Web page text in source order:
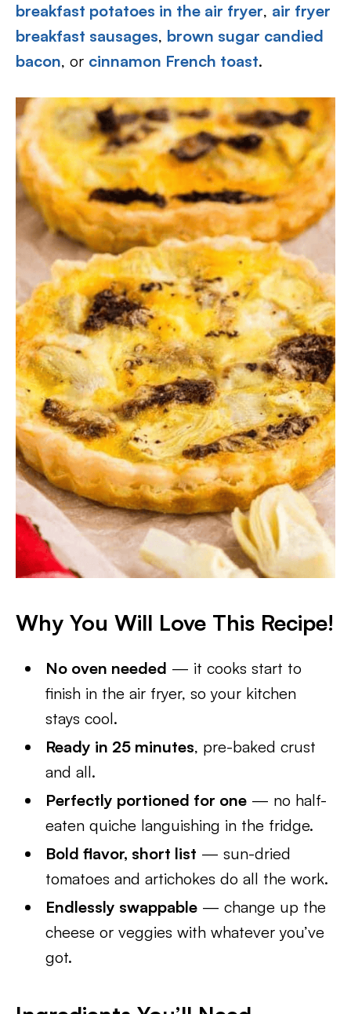
breakfast potatoes in the air fryer, air fryer
breakfast sausages, brown sugar candied
bacon, or cinnamon French toast.
Why You Will Love This Recipe!
No oven needed — it cooks start to
finish in the air fryer, so your kitchen
stays cool.
Ready in 25 minutes, pre-baked crust
and all.
Perfectly portioned for one — no half-
eaten quiche languishing in the fridge.
Bold flavor, short list — sun-dried
tomatoes and artichokes do all the work.
Endlessly swappable — change up the
cheese or veggies with whatever you’ve
got.